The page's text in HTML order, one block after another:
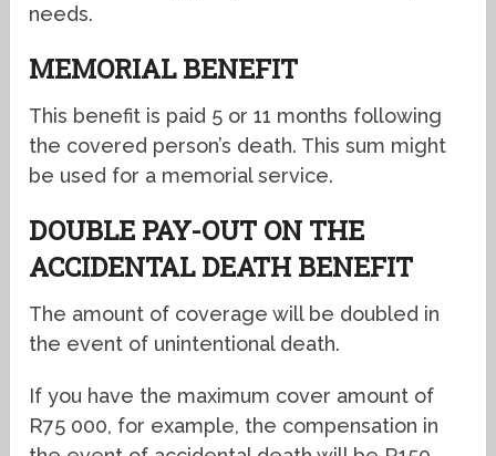
needs.
MEMORIAL BENEFIT
This benefit is paid 5 or 11 months following
the covered person’s death. This sum might
be used for a memorial service.
DOUBLE PAY-OUT ON THE
ACCIDENTAL DEATH BENEFIT
The amount of coverage will be doubled in
the event of unintentional death.
If you have the maximum cover amount of
R75 000, for example, the compensation in